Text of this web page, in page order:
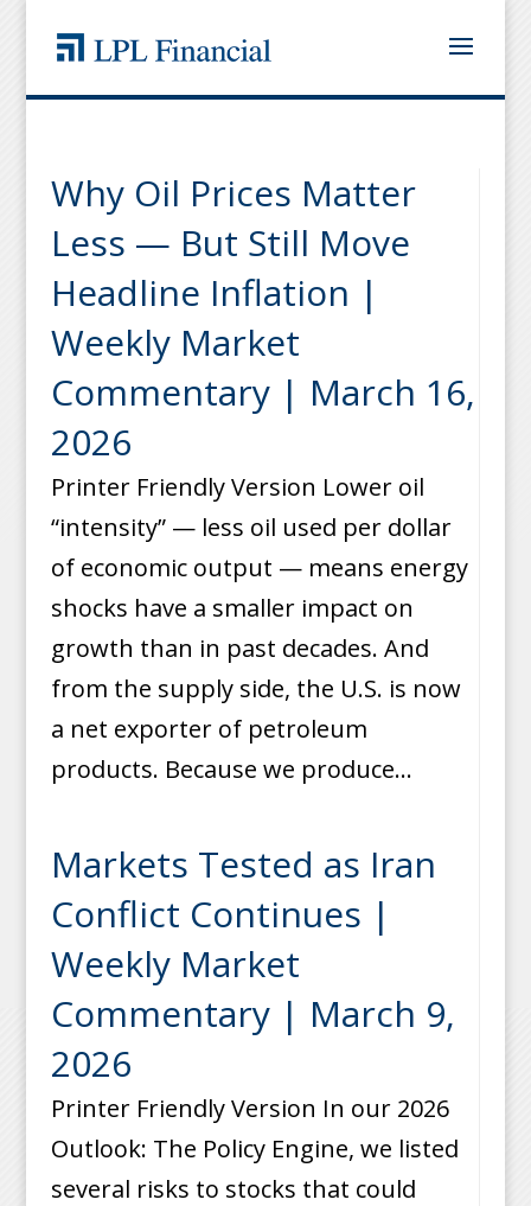
Why Oil Prices Matter
Less — But Still Move
Headline Inflation |
Weekly Market
Commentary | March 16,
2026
Printer Friendly Version Lower oil
“intensity” — less oil used per dollar
of economic output — means energy
shocks have a smaller impact on
growth than in past decades. And
from the supply side, the U.S. is now
a net exporter of petroleum
products. Because we produce...
Markets Tested as Iran
Conflict Continues |
Weekly Market
Commentary | March 9,
2026
Printer Friendly Version In our 2026
Outlook: The Policy Engine, we listed
several risks to stocks that could